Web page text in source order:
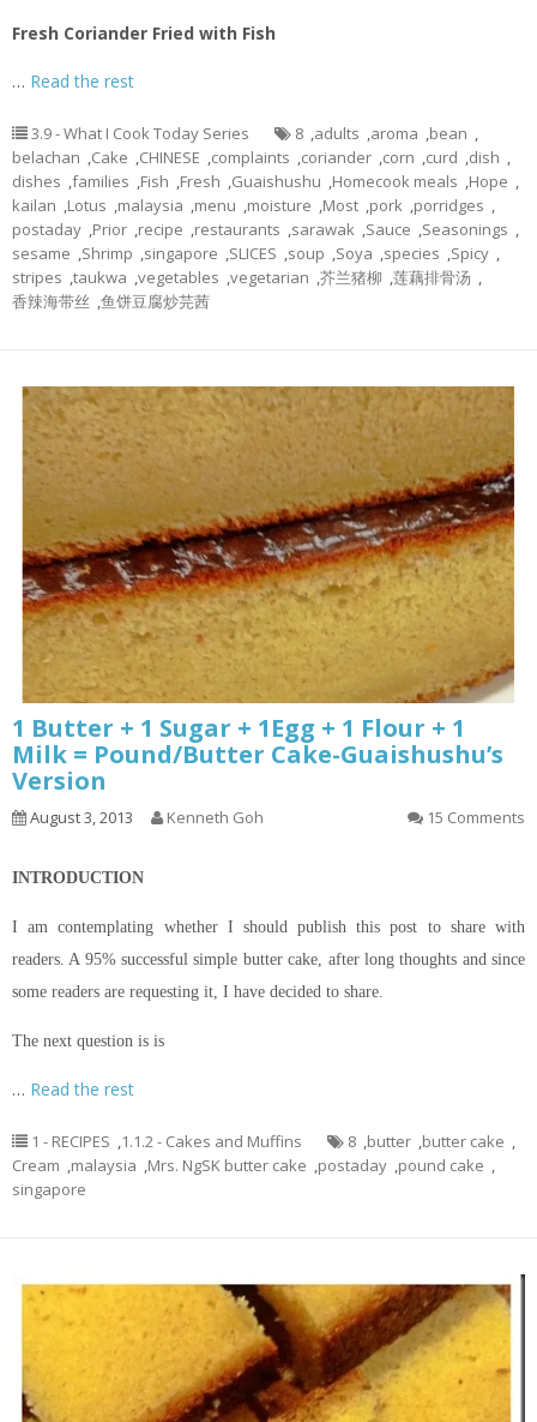
Fresh Coriander Fried with Fish
… Read the rest
3.9 - What I Cook Today Series 8 ,adults ,aroma ,bean ,
belachan ,Cake ,CHINESE ,complaints ,coriander ,corn ,curd ,dish ,
dishes ,families ,Fish ,Fresh ,Guaishushu ,Homecook meals ,Hope ,
kailan ,Lotus ,malaysia ,menu ,moisture ,Most ,pork ,porridges ,
postaday ,Prior ,recipe ,restaurants ,sarawak ,Sauce ,Seasonings ,
sesame ,Shrimp ,singapore ,SLICES ,soup ,Soya ,species ,Spicy ,
stripes ,taukwa ,vegetables ,vegetarian ,芥兰猪柳 ,莲藕排骨汤 ,
香辣海带丝 ,鱼饼豆腐炒芫茜
1 Butter + 1 Sugar + 1Egg + 1 Flour + 1
Milk = Pound/Butter Cake-Guaishushu’s
Version
August 3, 2013 Kenneth Goh 15 Comments
INTRODUCTION
I am contemplating whether I should publish this post to share with
readers. A 95% successful simple butter cake, after long thoughts and since
some readers are requesting it, I have decided to share.
The next question is is
… Read the rest
1 - RECIPES ,1.1.2 - Cakes and Muffins 8 ,butter ,butter cake ,
Cream ,malaysia ,Mrs. NgSK butter cake ,postaday ,pound cake ,
singapore